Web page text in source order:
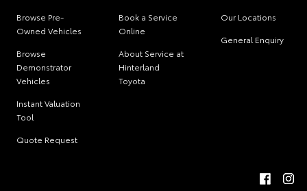
Browse Pre-
Owned Vehicles
Browse
Demonstrator
Vehicles
Instant Valuation
Tool
Quote Request
Book a Service
Online
About Service at
Hinterland
Toyota
Our Locations
General Enquiry